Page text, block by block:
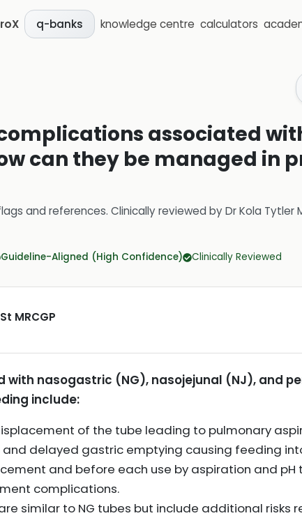
q-banks knowledge centre calculators
associated
can they be managed in
and references. Clinically reviewed byDr Kola Tytler
Guideline-Aligned (High Confidence) Clinically Reviewed
MRCGP
nasogastric (NG), nasojejunal (NJ), and
include:
of the tube leading to pulmonary
delayed gastric emptying causing feeding
and before each use by aspiration and pH
complications.
similar to NG tubes but include additional risks